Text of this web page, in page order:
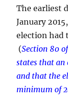
The earliest
January
election had
(Section 80
states that an
and that the
minimum of